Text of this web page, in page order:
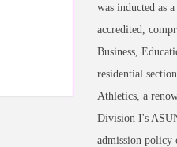
was inducted as
accredited,
Business,
residential
Athletics, a
Division I's
admission policy